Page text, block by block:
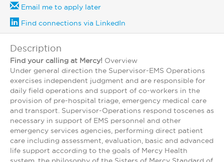
Email me to apply later
Find connections via LinkedIn
Description
Find your calling at Mercy! Overview
Under general direction the Supervisor-EMS Operations
exercises independent judgment and are responsible for
daily field operations and support of co-workers in the
provision of pre-hospital triage, emergency medical care
and transport. Supervisor-Operations respond toscenes as
necessary in support of EMS personnel and other
emergency services agencies, performing direct patient
care including assessment, evaluation, basic and advanced
life support according to the goals of Mercy Health